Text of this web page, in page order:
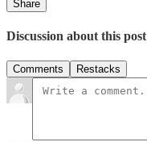
Share
Discussion about this post
Comments Restacks